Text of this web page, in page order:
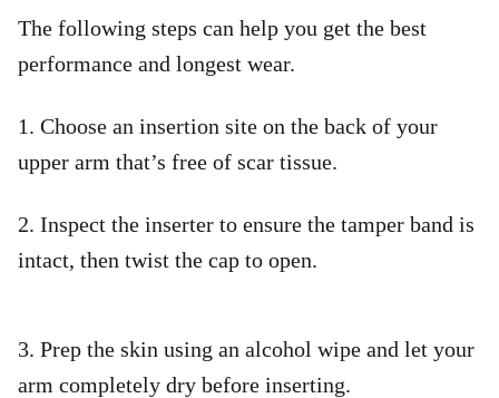
The following steps can help you get the best
performance and longest wear.​
1. Choose an insertion site on the back of your
upper arm that’s free of scar tissue.
2. Inspect the inserter to ensure the tamper band is
intact, then twist the cap to open.
3. Prep the skin using an alcohol wipe and let your
arm completely dry before inserting.